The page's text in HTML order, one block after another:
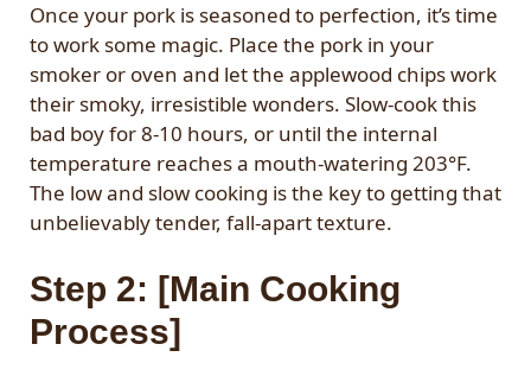
Once your pork is seasoned to perfection, it’s time
to work some magic. Place the pork in your
smoker or oven and let the applewood chips work
their smoky, irresistible wonders. Slow-cook this
bad boy for 8-10 hours, or until the internal
temperature reaches a mouth-watering 203°F.
The low and slow cooking is the key to getting that
unbelievably tender, fall-apart texture.
Step 2: [Main Cooking
Process]